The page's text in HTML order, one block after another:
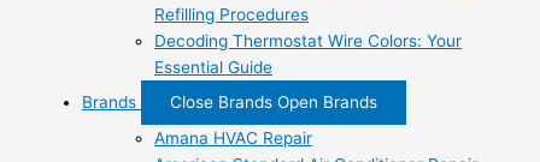
Refilling Procedures
Decoding Thermostat Wire Colors: Your
Essential Guide
Brands
Close Brands Open Brands
Amana HVAC Repair